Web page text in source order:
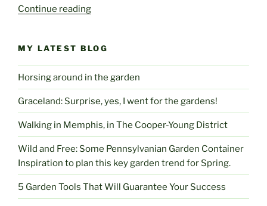
Continue reading“Sizzling
Tips
To
Get
And
Your
Garden
Through
The
Of
MY LATEST BLOG
Horsing around in the garden
Graceland: Surprise, yes, I went for the gardens!
Walking in Memphis, in The Cooper-Young District
Wild and Free: Some Pennsylvanian Garden Container
Inspiration to plan this key garden trend for Spring.
5 Garden Tools That Will Guarantee Your Success